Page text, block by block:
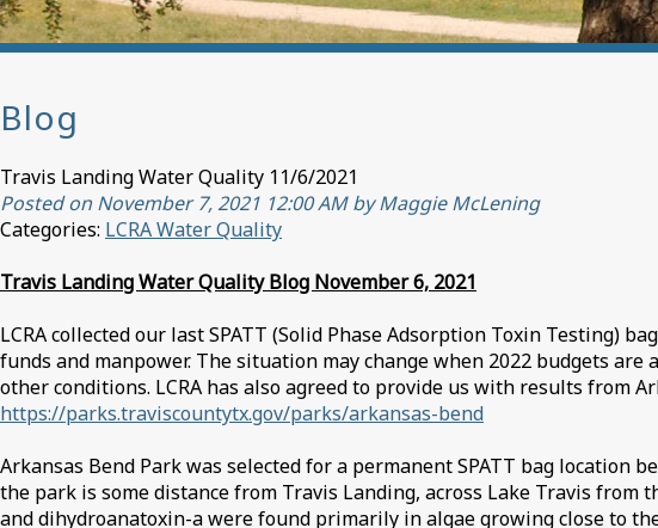
Blog
Travis Landing Water Quality 11/6/2021
Posted on November 7, 2021 12:00 AM by Maggie McLening
Categories: LCRA Water Quality
Travis Landing Water Quality Blog November 6, 2021
LCRA collected our last SPATT (Solid Phase Adsorption Toxin Testing)
funds and manpower. The situation may change when 2022 budgets
other conditions. LCRA has also agreed to provide us with results from
https://parks.traviscountytx.gov/parks/arkansas-bend
Arkansas Bend Park was selected for a permanent SPATT bag location
the park is some distance from Travis Landing, across Lake Travis
and dihydroanatoxin-a were found primarily in algae growing close to